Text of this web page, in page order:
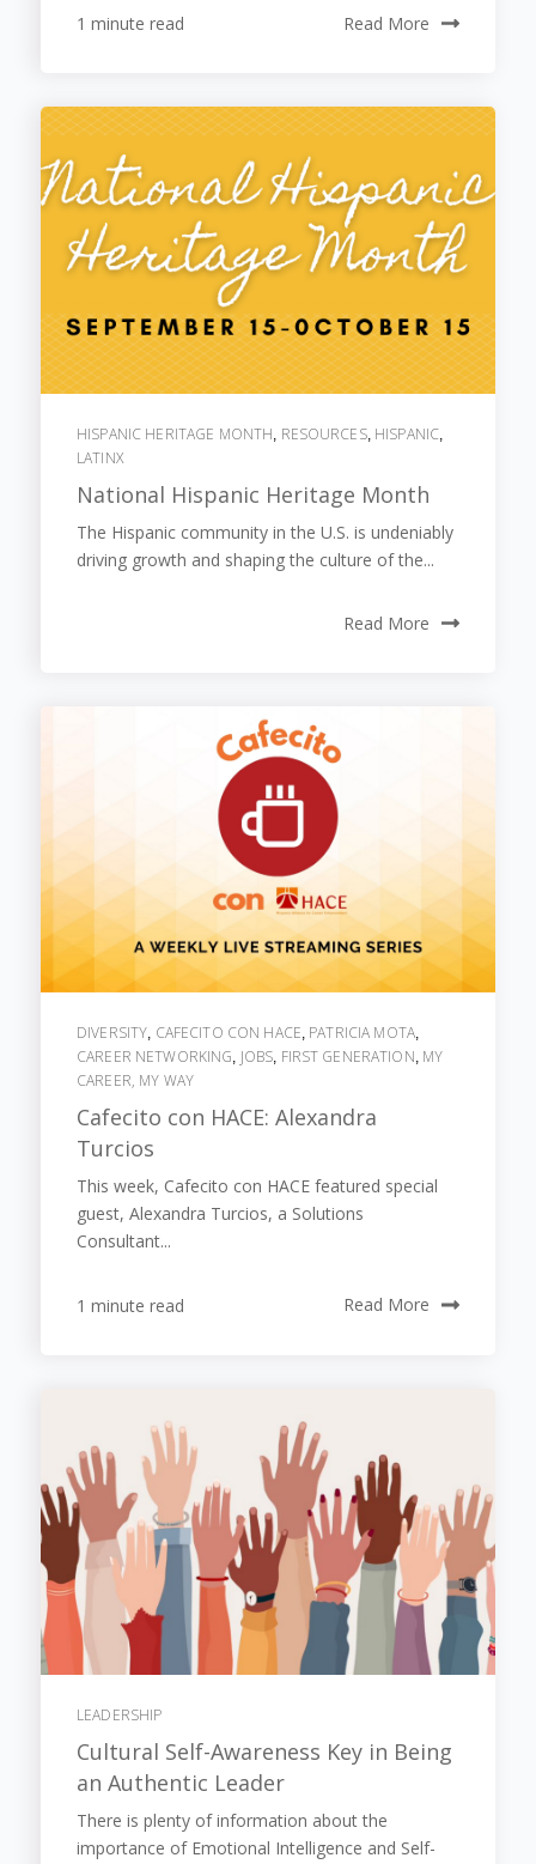
1 minute read Read More
HISPANIC HERITAGE MONTH, RESOURCES, HISPANIC,
LATINX
National Hispanic Heritage Month
The Hispanic community in the U.S. is undeniably
driving growth and shaping the culture of the...
Read More
DIVERSITY, CAFECITO CON HACE, PATRICIA MOTA,
CAREER NETWORKING, JOBS, FIRST GENERATION, MY
CAREER, MY WAY
Cafecito con HACE: Alexandra
Turcios
This week, Cafecito con HACE featured special
guest, Alexandra Turcios, a Solutions
Consultant...
1 minute read Read More
LEADERSHIP
Cultural Self-Awareness Key in Being
an Authentic Leader
There is plenty of information about the
importance of Emotional Intelligence and Self-